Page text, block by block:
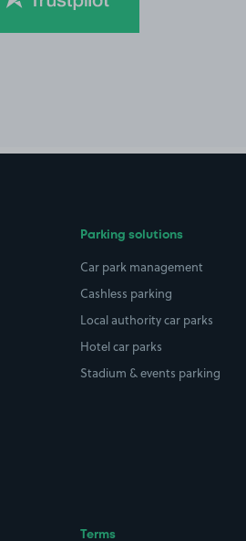
Parking solutions
Car park management
Cashless parking
Local authority car parks
Hotel car parks
Stadium & events parking
Terms